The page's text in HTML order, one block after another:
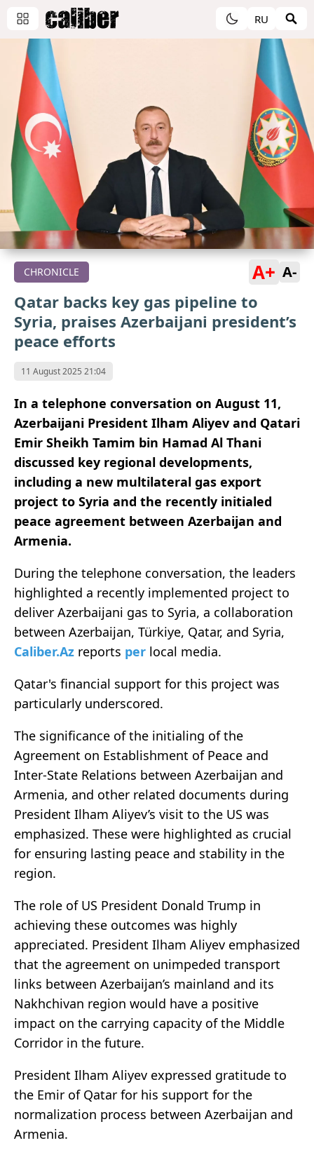
RU
CHRONICLE A+ A-
Qatar backs key gas pipeline to
Syria, praises Azerbaijani president’s
peace efforts
11 August 2025 21:04
In a telephone conversation on August 11,
Azerbaijani President Ilham Aliyev and Qatari
Emir Sheikh Tamim bin Hamad Al Thani
discussed key regional developments,
including a new multilateral gas export
project to Syria and the recently initialed
peace agreement between Azerbaijan and
Armenia.
During the telephone conversation, the leaders
highlighted a recently implemented project to
deliver Azerbaijani gas to Syria, a collaboration
between Azerbaijan, Türkiye, Qatar, and Syria,
Caliber.Az reports per local media.
Qatar's financial support for this project was
particularly underscored.
The significance of the initialing of the
Agreement on Establishment of Peace and
Inter-State Relations between Azerbaijan and
Armenia, and other related documents during
President Ilham Aliyev’s visit to the US was
emphasized. These were highlighted as crucial
for ensuring lasting peace and stability in the
region.
The role of US President Donald Trump in
achieving these outcomes was highly
appreciated. President Ilham Aliyev emphasized
that the agreement on unimpeded transport
links between Azerbaijan’s mainland and its
Nakhchivan region would have a positive
impact on the carrying capacity of the Middle
Corridor in the future.
President Ilham Aliyev expressed gratitude to
the Emir of Qatar for his support for the
normalization process between Azerbaijan and
Armenia.